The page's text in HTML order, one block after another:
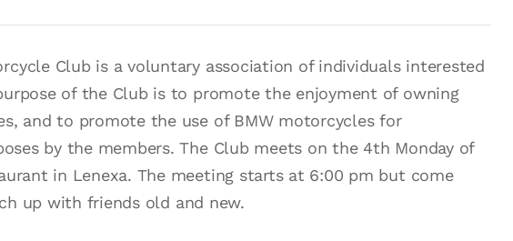
Club is a voluntary association of individuals interested
of the Club is to promote the enjoyment of owning
and to promote the use of BMW motorcycles for
by the members. The Club meets on the 4th Monday of
in Lenexa. The meeting starts at 6:00 pm but come
up with friends old and new.